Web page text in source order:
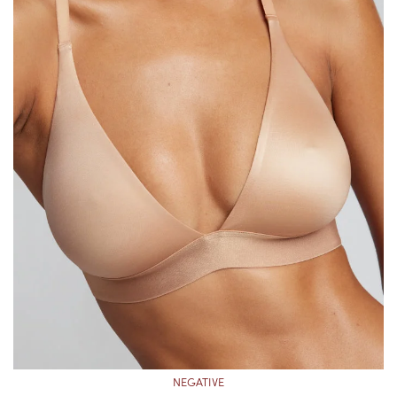
NEGATIVE